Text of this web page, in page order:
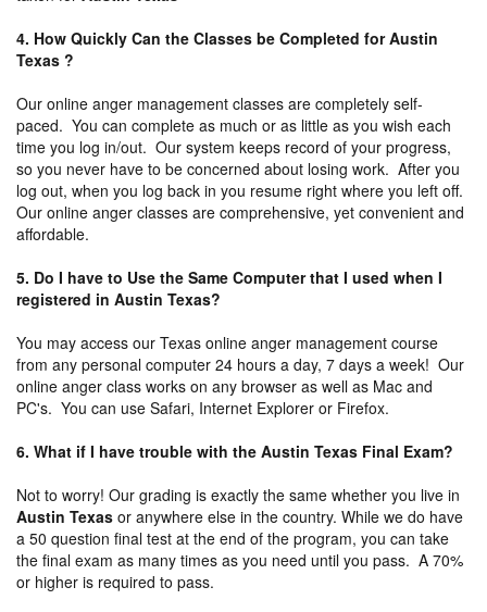
4. How Quickly Can the Classes be Completed for Austin
Texas ?
Our online anger management classes are completely self-
paced. You can complete as much or as little as you wish each
time you log in/out. Our system keeps record of your progress,
so you never have to be concerned about losing work. After you
log out, when you log back in you resume right where you left off.
Our online anger classes are comprehensive, yet convenient and
affordable.
5. Do I have to Use the Same Computer that I used when I
registered in Austin Texas?
You may access our Texas online anger management course
from any personal computer 24 hours a day, 7 days a week! Our
online anger class works on any browser as well as Mac and
PC's. You can use Safari, Internet Explorer or Firefox.
6. What if I have trouble with the Austin Texas Final Exam?
Not to worry! Our grading is exactly the same whether you live in
Austin Texas or anywhere else in the country. While we do have
a 50 question final test at the end of the program, you can take
the final exam as many times as you need until you pass. A 70%
or higher is required to pass.